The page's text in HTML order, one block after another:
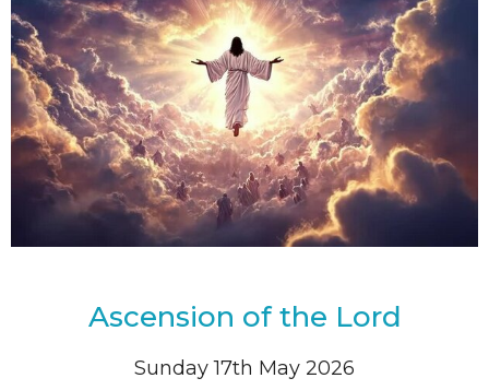
Ascension of the Lord
Sunday 17th May 2026